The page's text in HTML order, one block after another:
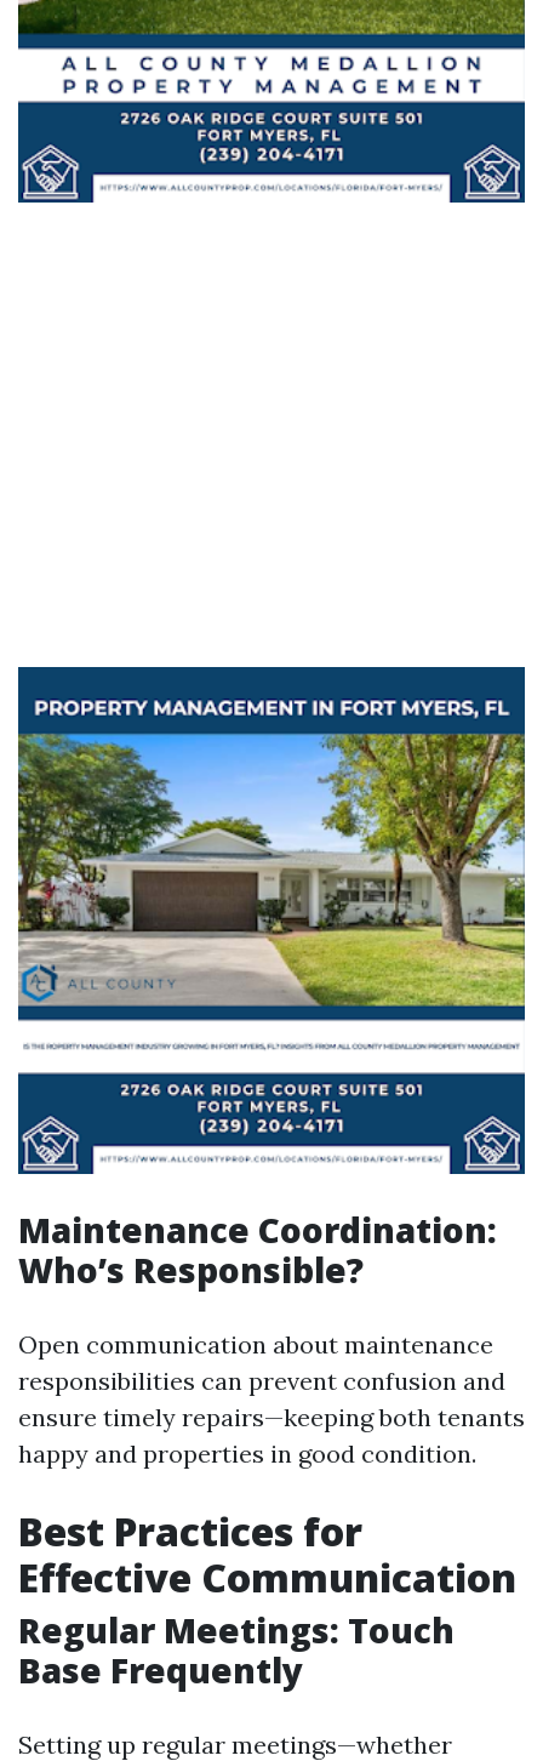
Maintenance Coordination:
Who’s Responsible?
Open communication about maintenance
responsibilities can prevent confusion and
ensure timely repairs—keeping both tenants
happy and properties in good condition.
Best Practices for
Effective Communication
Regular Meetings: Touch
Base Frequently
Setting up regular meetings—whether